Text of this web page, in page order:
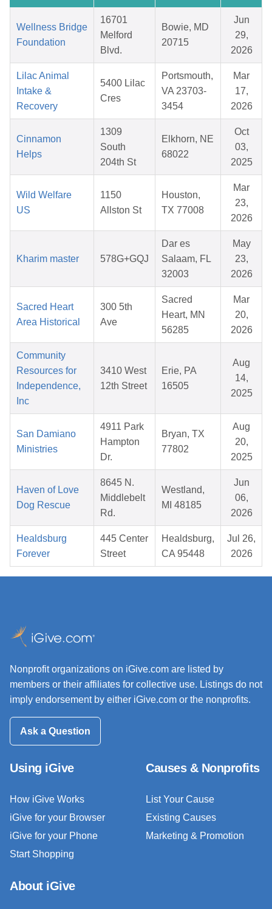
Wellness Bridge
Foundation
16701
Melford
Blvd.
Bowie, MD
20715
Jun
29,
2026
Lilac Animal
Intake &
Recovery
5400 Lilac
Cres
Portsmouth,
VA 23703-
3454
Mar
17,
2026
Cinnamon
Helps
1309
South
204th St
Elkhorn, NE
68022
Oct
03,
2025
Wild Welfare
US
1150
Allston St
Houston,
TX 77008
Mar
23,
2026
Kharim master 578G+GQJ
Dar es
Salaam, FL
32003
May
23,
2026
Sacred Heart
Area Historical
300 5th
Ave
Sacred
Heart, MN
56285
Mar
20,
2026
Community
Resources for
Independence,
Inc
3410 West
12th Street
Erie, PA
16505
Aug
14,
2025
San Damiano
Ministries
4911 Park
Hampton
Dr.
Bryan, TX
77802
Aug
20,
2025
Haven of Love
Dog Rescue
8645 N.
Middlebelt
Rd.
Westland,
MI 48185
Jun
06,
2026
Healdsburg
Forever
445 Center
Street
Healdsburg,
CA 95448
Jul 26,
2026
Nonprofit organizations on iGive.com are listed by
members or their affiliates for collective use. Listings do not
imply endorsement by either iGive.com or the nonprofits.
Ask a Question
Using iGive
How iGive Works
iGive for your Browser
iGive for your Phone
Start Shopping
Causes & Nonprofits
List Your Cause
Existing Causes
Marketing & Promotion
About iGive